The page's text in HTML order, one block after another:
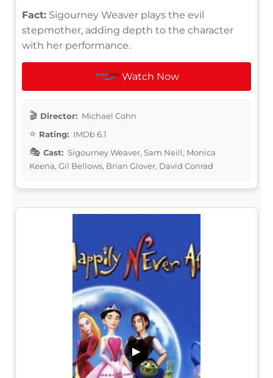
Fact: Sigourney Weaver plays the evil
stepmother, adding depth to the character
with her performance.
Watch Now
Director: Michael Cohn
Rating: IMDb 6.1
Cast: Sigourney Weaver, Sam Neill, Monica
Keena, Gil Bellows, Brian Glover, David Conrad
▶